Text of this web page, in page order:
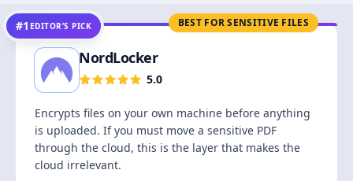
BEST FOR SENSITIVE FILES
#1 EDITOR’S PICK
NordLocker
5.0
Encrypts files on your own machine before anything
is uploaded. If you must move a sensitive PDF
through the cloud, this is the layer that makes the
cloud irrelevant.